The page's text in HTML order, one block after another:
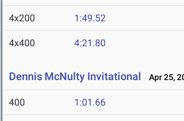
4x200 1:49.52
4x400 4:21.80
Dennis McNulty Invitational Apr 25,
400 1:01.66